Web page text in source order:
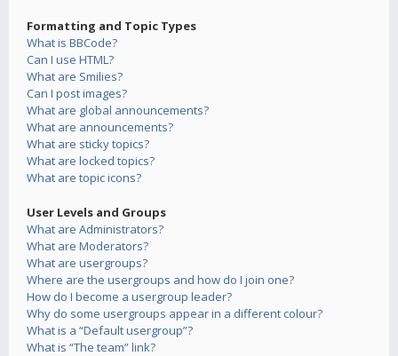
Formatting and Topic Types
What is BBCode?
Can I use HTML?
What are Smilies?
Can I post images?
What are global announcements?
What are announcements?
What are sticky topics?
What are locked topics?
What are topic icons?
User Levels and Groups
What are Administrators?
What are Moderators?
What are usergroups?
Where are the usergroups and how do I join one?
How do I become a usergroup leader?
Why do some usergroups appear in a different colour?
What is a “Default usergroup”?
What is “The team” link?